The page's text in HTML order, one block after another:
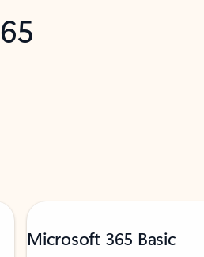
Microsoft 365 Basic